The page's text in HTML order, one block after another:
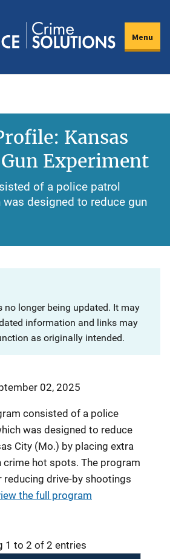
Menu
Kansas
Experiment
of a police patrol
designed to reduce gun
no longer being updated. It may
information and links may
as originally intended.
02, 2025
consisted of a police
was designed to reduce
City (Mo.) by placing extra
crime hot spots. The program
drive-by shootings
the full program
1 to 2 of 2 entries